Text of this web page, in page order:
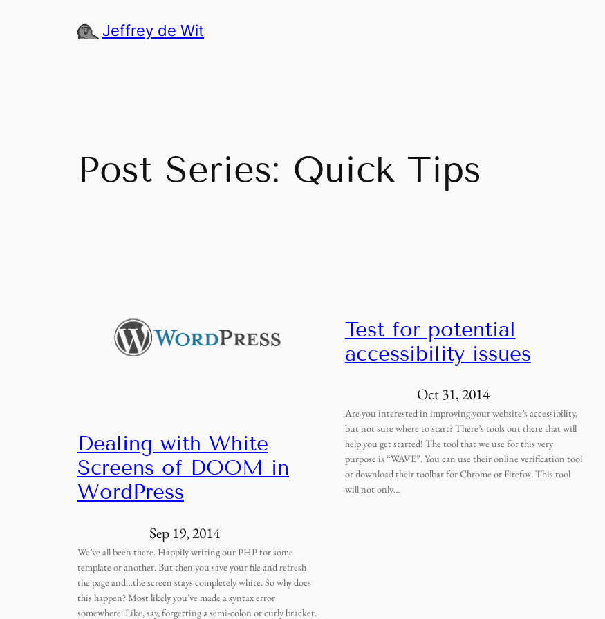
Jeffrey de Wit
Post Series: Quick Tips
Dealing with White
Screens of DOOM in
WordPress
Sep 19, 2014
We’ve all been there. Happily writing our PHP for some
template or another. But then you save your file and refresh
the page and…the screen stays completely white. So why does
this happen? Most likely you’ve made a syntax error
somewhere. Like, say, forgetting a semi-colon or curly bracket.
Test for potential
accessibility issues
Oct 31, 2014
Are you interested in improving your website’s accessibility,
but not sure where to start? There’s tools out there that will
help you get started! The tool that we use for this very
purpose is “WAVE”. You can use their online verification tool
or download their toolbar for Chrome or Firefox. This tool
will not only…